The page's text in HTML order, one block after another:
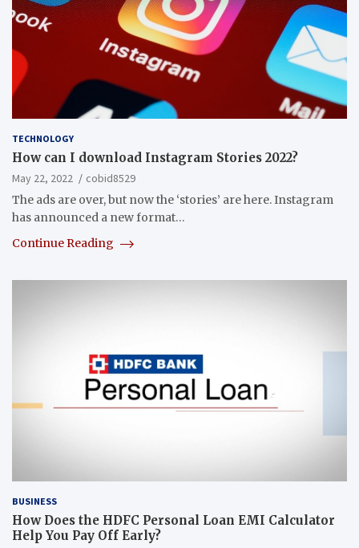
TECHNOLOGY
How can I download Instagram Stories 2022?
May 22, 2022
cobid8529
The ads are over, but now the ‘stories’ are here. Instagram
has announced a new format…
Continue Reading
BUSINESS
How Does the HDFC Personal Loan EMI Calculator
Help You Pay Off Early?